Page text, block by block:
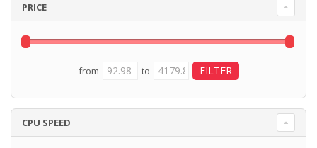
PRICE
from to
CPU SPEED